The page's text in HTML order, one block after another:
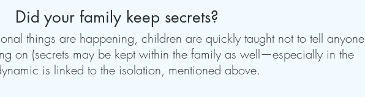
Did your family keep secrets?
things are happening, children are quickly taught not to tell anyone
on (secrets may be kept within the family as well—especially in the
is linked to the isolation, mentioned above.